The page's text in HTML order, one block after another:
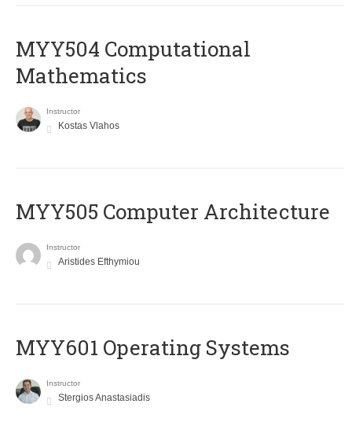
MYY504 Computational
Mathematics
Instructor
Kostas Vlahos
MYY505 Computer Architecture
Instructor
Aristides Efthymiou
MYY601 Operating Systems
Instructor
Stergios Anastasiadis